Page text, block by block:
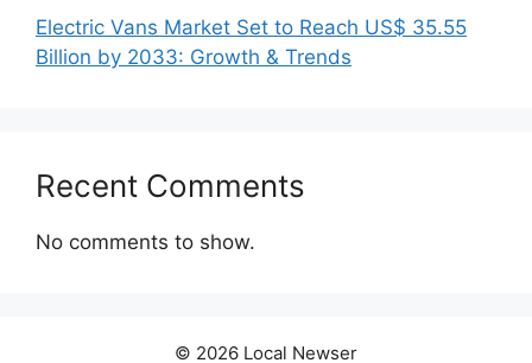
Electric Vans Market Set to Reach US$ 35.55
Billion by 2033: Growth & Trends
Recent Comments
No comments to show.
© 2026 Local Newser